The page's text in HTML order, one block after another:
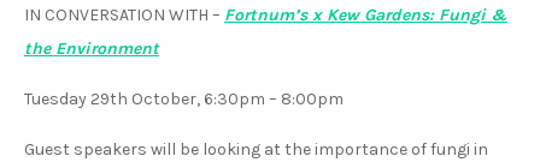
IN CONVERSATION WITH – Fortnum’s x Kew Gardens: Fungi &
the Environment
Tuesday 29th October, 6:30pm – 8:00pm
Guest speakers will be looking at the importance of fungi in